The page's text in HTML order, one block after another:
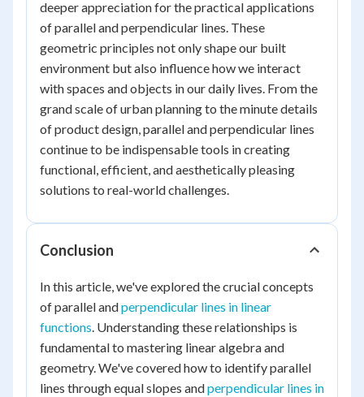
deeper appreciation for the practical applications
of parallel and perpendicular lines. These
geometric principles not only shape our built
environment but also influence how we interact
with spaces and objects in our daily lives. From the
grand scale of urban planning to the minute details
of product design, parallel and perpendicular lines
continue to be indispensable tools in creating
functional, efficient, and aesthetically pleasing
solutions to real-world challenges.
Conclusion
In this article, we've explored the crucial concepts
of parallel andperpendicular lines in linear
functions. Understanding these relationships is
fundamental to mastering linear algebra and
geometry. We've covered how to identify parallel
lines through equal slopes andperpendicular lines in